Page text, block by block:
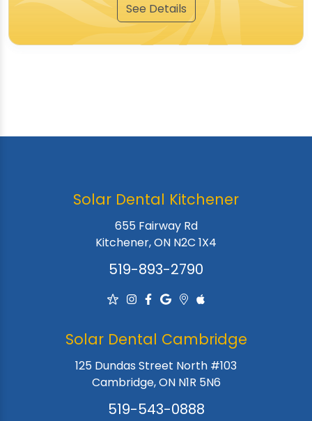
See Details
Solar Dental Kitchener
655 Fairway Rd
Kitchener, ON N2C 1X4
519-893-2790
Solar Dental Cambridge
125 Dundas Street North #103
Cambridge, ON N1R 5N6
519-543-0888